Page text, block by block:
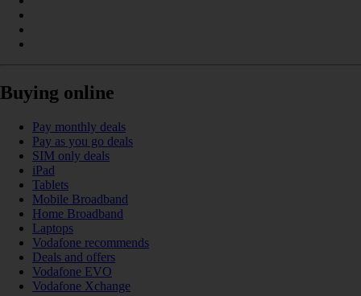
Buying online
Pay monthly deals
Pay as you go deals
SIM only deals
iPad
Tablets
Mobile Broadband
Home Broadband
Laptops
Vodafone recommends
Deals and offers
Vodafone EVO
Vodafone Xchange